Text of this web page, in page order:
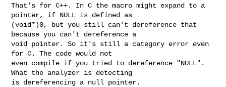
That's for C++. In C the macro might expand to a
pointer, if NULL is defined as
(void*)0, but you still can't dereference that
because you can't dereference a
void pointer. So it's still a category error even
for C. The code would not
even compile if you tried to dereference "NULL".
What the analyzer is detecting
is dereferencing a null pointer.